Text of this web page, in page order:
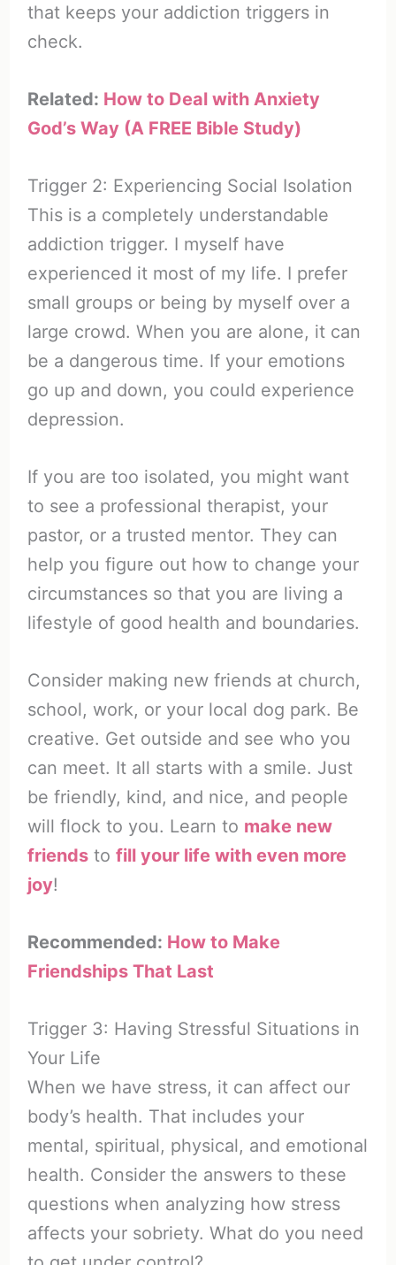
that keeps your addiction triggers in
check.
Related: How to Deal with Anxiety
God’s Way (A FREE Bible Study)
Trigger 2: Experiencing Social Isolation
This is a completely understandable
addiction trigger. I myself have
experienced it most of my life. I prefer
small groups or being by myself over a
large crowd. When you are alone, it can
be a dangerous time. If your emotions
go up and down, you could experience
depression.
If you are too isolated, you might want
to see a professional therapist, your
pastor, or a trusted mentor. They can
help you figure out how to change your
circumstances so that you are living a
lifestyle of good health and boundaries.
Consider making new friends at church,
school, work, or your local dog park. Be
creative. Get outside and see who you
can meet. It all starts with a smile. Just
be friendly, kind, and nice, and people
will flock to you. Learn to make new
friendsto fill your life with even more
joy!
Recommended: How to Make
Friendships That Last
Trigger 3: Having Stressful Situations in
Your Life
When we have stress, it can affect our
body’s health. That includes your
mental, spiritual, physical, and emotional
health. Consider the answers to these
questions when analyzing how stress
affects your sobriety. What do you need